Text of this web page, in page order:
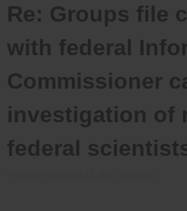
Re: Groups file
with federal
Commissioner
investigation of
federal